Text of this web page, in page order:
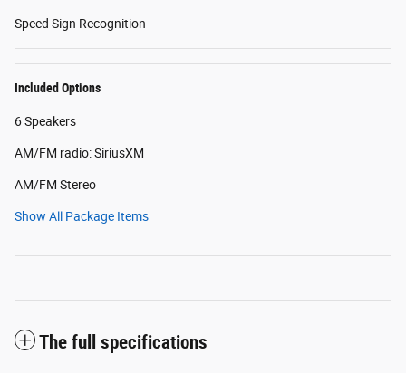
Speed Sign Recognition
Included Options
6 Speakers
AM/FM radio: SiriusXM
AM/FM Stereo
Show All Package Items
The full specifications